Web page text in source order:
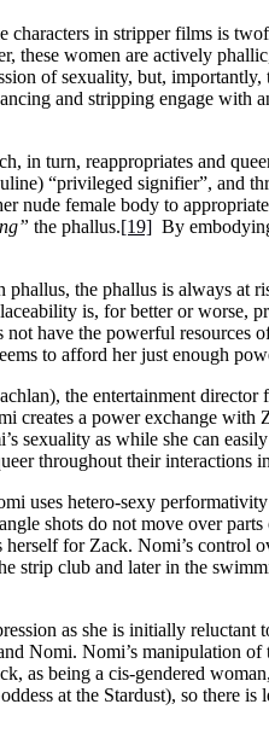
in stripper films is
these women are actively
of sexuality, but,
and stripping engage
in turn, reappropriates and
“privileged signifier”, and
nude female body to
the phallus.[19] By
the phallus is always at
is, for better or worse,
have the powerful resources
to afford her just enough
the entertainment director
creates a power exchange with
sexuality as while she can
throughout their interactions
uses hetero-sexy
shots do not move over
for Zack. Nomi’s control
strip club and later in the
as she is initially
Nomi. Nomi’s manipulation
as being a cis-gendered
at the Stardust), so there